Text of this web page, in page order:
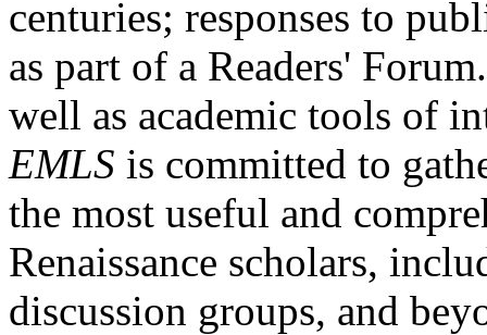
centuries; responses to
as part of a Readers'
well as academic tools of
EMLS is committed to
the most useful and
Renaissance scholars,
discussion groups, and